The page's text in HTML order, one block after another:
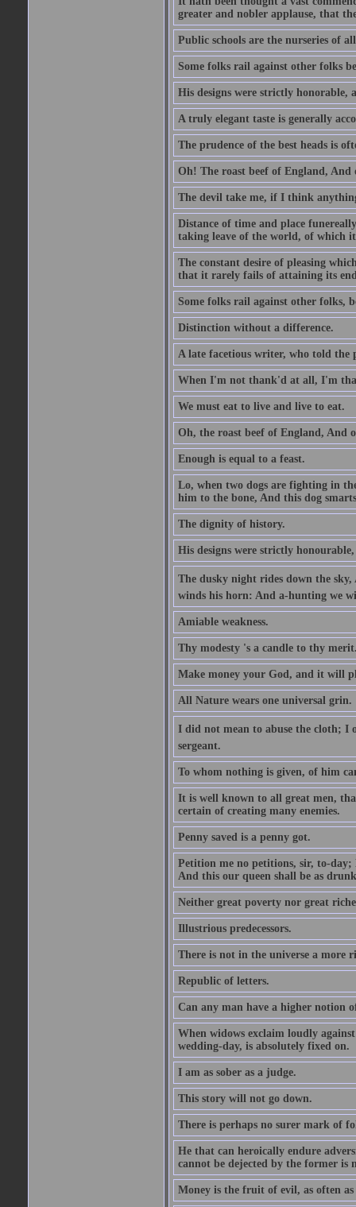
greater and nobler applause, that
Public schools are the nurseries of
Some folks rail against other folks
His designs were strictly
A truly elegant taste is generally
The prudence of the best heads is
Oh! The roast beef of England, And
The devil take me, if I think
Distance of time and place
taking leave of the world, of which
The constant desire of pleasing
that it rarely fails of attaining its
Some folks rail against other folks,
Distinction without a difference.
A late facetious writer, who told the
When I'm not thank'd at all, I'm
We must eat to live and live to eat.
Oh, the roast beef of England, And
Enough is equal to a feast.
Lo, when two dogs are fighting in
him to the bone, And this dog
The dignity of history.
His designs were strictly
The dusky night rides down the
winds his horn: And a-hunting we
Amiable weakness.
Thy modesty 's a candle to thy
Make money your God, and it will
All Nature wears one universal grin.
I did not mean to abuse the cloth; I
sergeant.
To whom nothing is given, of him
It is well known to all great men,
certain of creating many enemies.
Penny saved is a penny got.
Petition me no petitions, sir, to-day;
And this our queen shall be as
Neither great poverty nor great
Illustrious predecessors.
There is not in the universe a more
Republic of letters.
Can any man have a higher notion
When widows exclaim loudly
wedding-day, is absolutely fixed on.
I am as sober as a judge.
This story will not go down.
There is perhaps no surer mark of
He that can heroically endure
cannot be dejected by the former
Money is the fruit of evil, as often